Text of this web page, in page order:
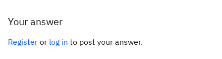
Your answer
Register or log in to post your answer.